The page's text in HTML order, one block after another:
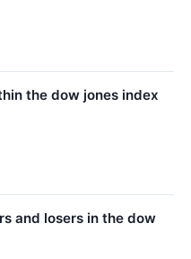
the dow jones index
and losers in the dow